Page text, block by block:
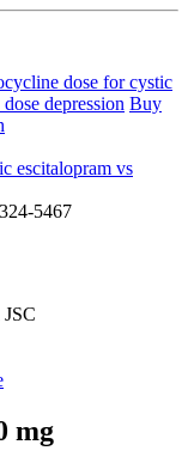
dose for cystic
depression Buy
escitalopram vs
5467
mg